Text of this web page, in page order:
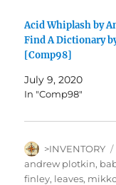
Acid Whiplash by
Find A Dictionary
[Comp98]
July 9, 2020
In "Comp98"
Author
>INVENTORY
andrew plotkin,
finley, leaves,